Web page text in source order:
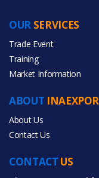
PRODUCT
All Products
CONTACT US
ABOUT
About Us
Contact Us
OUR SERVICES
Trade Event
Training
Market Information